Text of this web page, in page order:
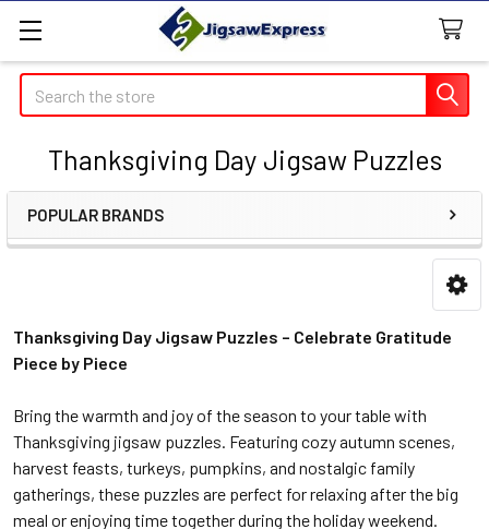
Search
Thanksgiving Day Jigsaw Puzzles
Sidebar
POPULAR BRANDS
Thanksgiving Day Jigsaw Puzzles – Celebrate Gratitude
Piece by Piece
Bring the warmth and joy of the season to your table with
Thanksgiving jigsaw puzzles. Featuring cozy autumn scenes,
harvest feasts, turkeys, pumpkins, and nostalgic family
gatherings, these puzzles are perfect for relaxing after the big
meal or enjoying time together during the holiday weekend.